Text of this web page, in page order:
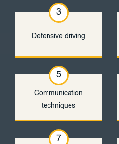
3
Defensive driving
5
Communication
techniques
7